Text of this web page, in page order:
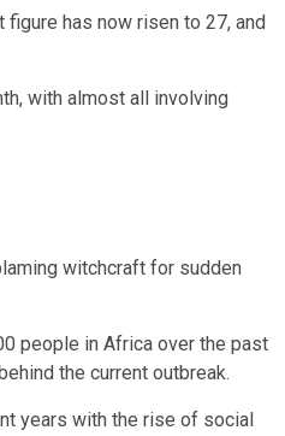
has now risen to 27, and
with almost all involving
witchcraft for sudden
people in Africa over the past
the current outbreak.
years with the rise of social